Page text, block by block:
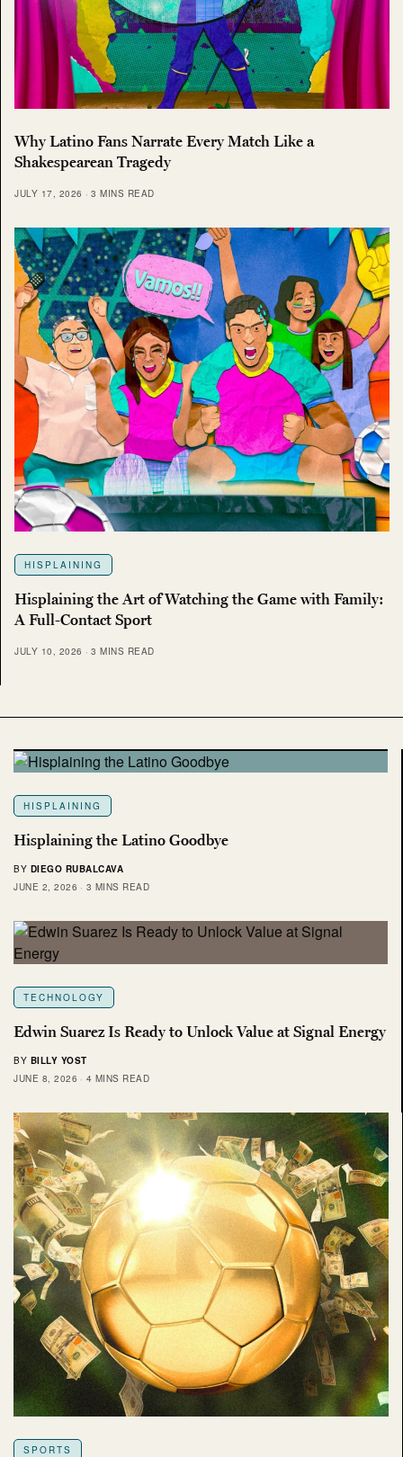
Why Latino Fans Narrate Every Match Like a
Shakespearean Tragedy
JULY 17, 2026 3 MINS READ
HISPLAINING
Hisplaining the Art of Watching the Game with Family:
A Full-Contact Sport
JULY 10, 2026 3 MINS READ
HISPLAINING
Hisplaining the Latino Goodbye
BY DIEGO RUBALCAVA
JUNE 2, 2026
3 MINS READ
TECHNOLOGY
Edwin Suarez Is Ready to Unlock Value at Signal Energy
BY BILLY YOST
JUNE 8, 2026
4 MINS READ
SPORTS